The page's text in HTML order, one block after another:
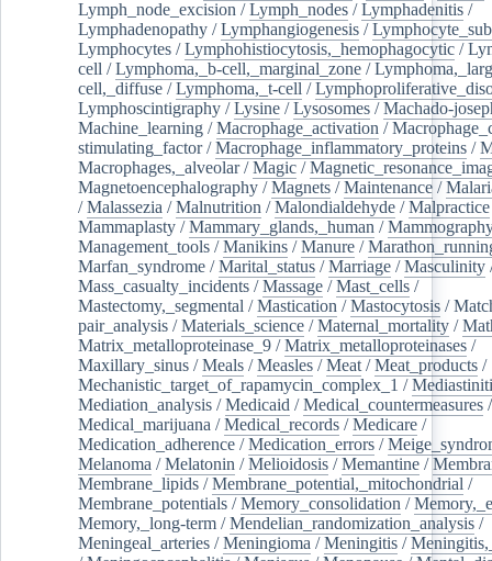
Lymph_node_excision /Lymph_nodes /Lymphadenitis /
Lymphadenopathy /Lymphangiogenesis /
Lymphocytes /Lymphohistiocytosis,_hemophagocytic /
cell /Lymphoma,_b-cell,_marginal_zone /
cell,_diffuse /Lymphoma,_t-cell /
Lymphoscintigraphy /Lysine /Lysosomes /Machado-
Machine_learning /Macrophage_activation /
stimulating_factor/Macrophage_inflammatory_proteins /
Macrophages,_alveolar/Magic /
Magnetoencephalography /Magnets /Maintenance /
/Malassezia /Malnutrition /Malondialdehyde /Malpractice
Mammaplasty /Mammary_glands,_human /
Management_tools /Manikins /Manure /
Marfan_syndrome /Marital_status /Marriage /Masculinity
Mass_casualty_incidents /Massage /Mast_cells /
Mastectomy,_segmental /Mastication /Mastocytosis /
pair_analysis /Materials_science /Maternal_mortality /
Matrix_metalloproteinase_9 /Matrix_metalloproteinases /
Maxillary_sinus /Meals /Measles /Meat /Meat_products /
Mechanistic_target_of_rapamycin_complex_1 /
Mediation_analysis /Medicaid /Medical_countermeasures /
Medical_marijuana /Medical_records /Medicare /
Medication_adherence /Medication_errors /
Melanoma /Melatonin /Melioidosis /Memantine /
Membrane_lipids /Membrane_potential,_mitochondrial /
Membrane_potentials /Memory_consolidation /
Memory,_long-term /Mendelian_randomization_analysis /
Meningeal_arteries /Meningioma /Meningitis /